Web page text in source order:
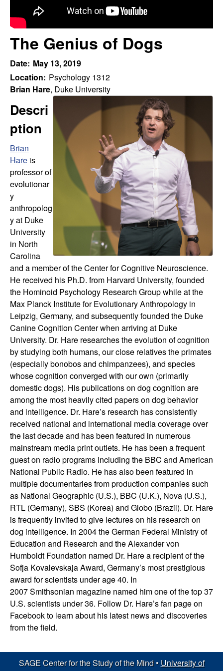
f
o
r
t
h
e
S
t
u
d
y
o
f
t
h
e
M
i
n
d
|
U
C
S
a
n
t
a
The Genius of Dogs
Date: May 13, 2019
Location: Psychology 1312
Brian Hare, Duke University
Descri
ption
Brian
Hare is
professor of
evolutionar
y
anthropolog
y at Duke
University
in North
Carolina
and a member of the Center for Cognitive Neuroscience.
He received his Ph.D. from Harvard University, founded
the Hominoid Psychology Research Group while at the
Max Planck Institute for Evolutionary Anthropology in
Leipzig, Germany, and subsequently founded the Duke
Canine Cognition Center when arriving at Duke
University. Dr. Hare researches the evolution of cognition
by studying both humans, our close relatives the primates
(especially bonobos and chimpanzees), and species
whose cognition converged with our own (primarily
domestic dogs). His publications on dog cognition are
among the most heavily cited papers on dog behavior
and intelligence. Dr. Hare’s research has consistently
received national and international media coverage over
the last decade and has been featured in numerous
mainstream media print outlets. He has been a frequent
guest on radio programs including the BBC and American
National Public Radio. He has also been featured in
multiple documentaries from production companies such
as National Geographic (U.S.), BBC (U.K.), Nova (U.S.),
RTL (Germany), SBS (Korea) and Globo (Brazil). Dr. Hare
is frequently invited to give lectures on his research on
dog intelligence. In 2004 the German Federal Ministry of
Education and Research and the Alexander von
Humboldt Foundation named Dr. Hare a recipient of the
Sofja Kovalevskaja Award, Germany’s most prestigious
award for scientists under age 40. In
2007 Smithsonian magazine named him one of the top 37
U.S. scientists under 36. Follow Dr. Hare’s fan page on
Facebook to learn about his latest news and discoveries
from the field.
SAGE Center for the Study of the Mind • University of